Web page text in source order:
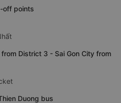
off points
District 3 - Sai Gon City from
Duong bus